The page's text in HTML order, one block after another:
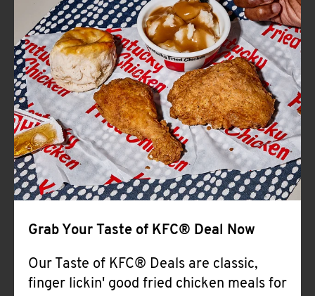
A
KFC
CLICK TO EXPAND OR COLLAPSE
MORE
Help
Grab Your Taste of KFC® Deal Now
Our Taste of KFC® Deals are classic,
finger lickin' good fried chicken meals for